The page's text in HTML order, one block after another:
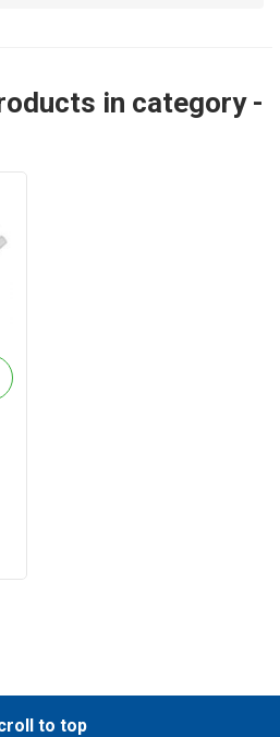
in category -
to top